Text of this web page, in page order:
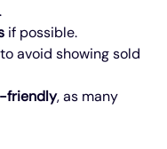
if possible.
to avoid showing sold
friendly, as many